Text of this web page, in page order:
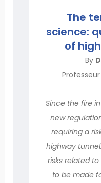
The
science:
of
By
Since the fire
new
requiring a
highway
risks related
to be made